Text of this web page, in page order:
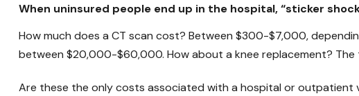
When uninsured people end up in the hospital, “sticker
How much does a CT scan cost? Between $300-$7,000,
between $20,000-$60,000. How about a knee replacement?
Are these the only costs associated with a hospital or outpatient